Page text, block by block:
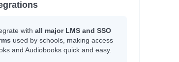
with all major LMS and SSO
used by schools, making access
and Audiobooks quick and easy.